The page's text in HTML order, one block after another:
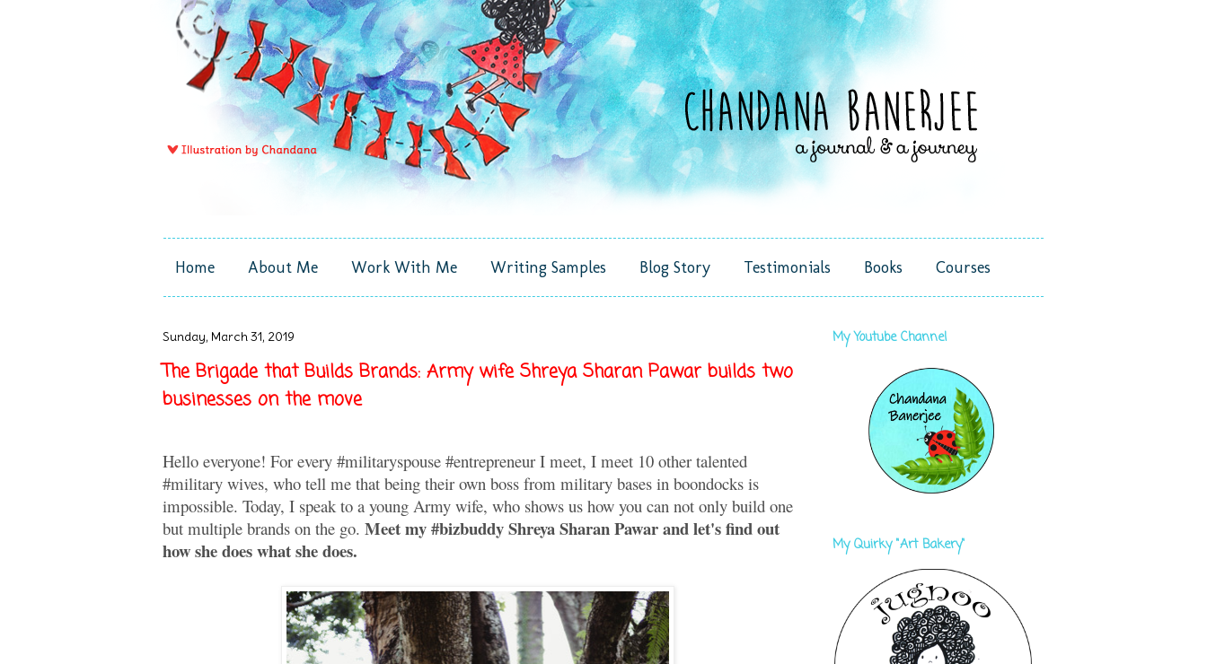
Home About Me Work With Me Writing Samples Blog Story Testimonials Books Courses
Sunday, March 31, 2019
The Brigade that Builds Brands: Army wife Shreya Sharan Pawar builds two
businesses on the move
Hello everyone! For every #militaryspouse #entrepreneur I meet, I meet 10 other talented
#military wives, who tell me that being their own boss from military bases in boondocks is
impossible. Today, I speak to a young Army wife, who shows us how you can not only build one
but multiple brands on the go. Meet my #bizbuddy Shreya Sharan Pawar and let's find out
how she does what she does.
My Youtube Channel
My Quirky "Art Bakery"